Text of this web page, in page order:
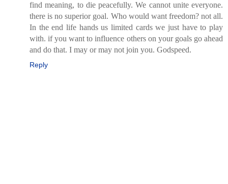
find meaning, to die peacefully. We cannot unite everyone.
there is no superior goal. Who would want freedom? not all.
In the end life hands us limited cards we just have to play
with. if you want to influence others on your goals go ahead
and do that. I may or may not join you. Godspeed.
Reply